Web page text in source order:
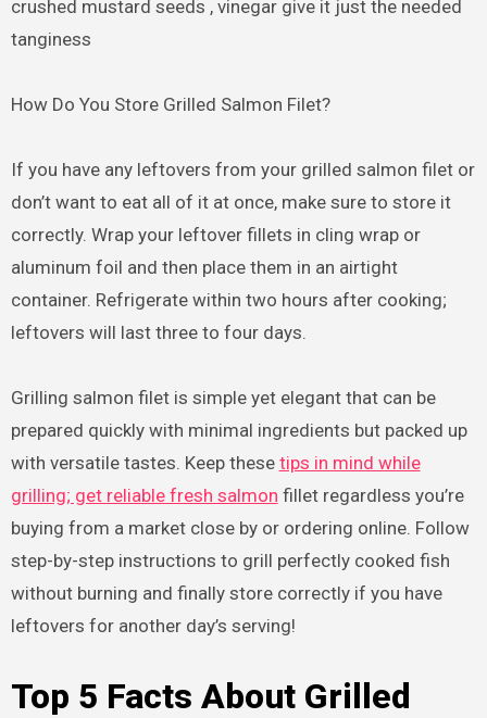
crushed mustard seeds , vinegar give it just the needed
tanginess
How Do You Store Grilled Salmon Filet?
If you have any leftovers from your grilled salmon filet or
don’t want to eat all of it at once, make sure to store it
correctly. Wrap your leftover fillets in cling wrap or
aluminum foil and then place them in an airtight
container. Refrigerate within two hours after cooking;
leftovers will last three to four days.
Grilling salmon filet is simple yet elegant that can be
prepared quickly with minimal ingredients but packed up
with versatile tastes. Keep these tips in mind while
grilling; get reliable fresh salmon fillet regardless you’re
buying from a market close by or ordering online. Follow
step-by-step instructions to grill perfectly cooked fish
without burning and finally store correctly if you have
leftovers for another day’s serving!
Top 5 Facts About Grilled